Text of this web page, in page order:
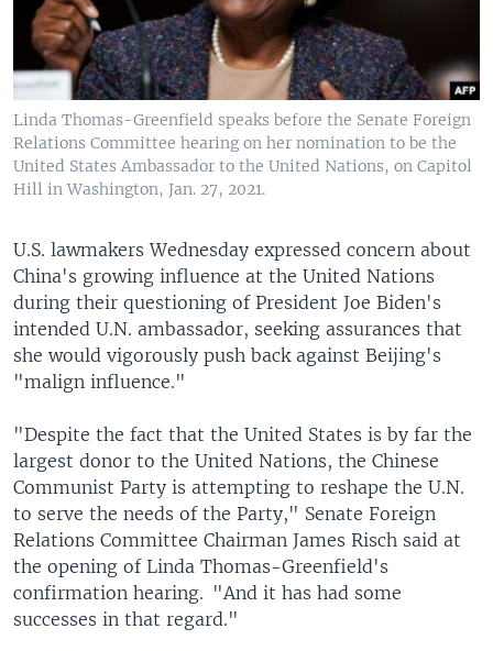
Linda Thomas-Greenfield speaks before the Senate Foreign
Relations Committee hearing on her nomination to be the
United States Ambassador to the United Nations, on Capitol
Hill in Washington, Jan. 27, 2021.
U.S. lawmakers Wednesday expressed concern about
China's growing influence at the United Nations
during their questioning of President Joe Biden's
intended U.N. ambassador, seeking assurances that
she would vigorously push back against Beijing's
"malign influence."
"Despite the fact that the United States is by far the
largest donor to the United Nations, the Chinese
Communist Party is attempting to reshape the U.N.
to serve the needs of the Party," Senate Foreign
Relations Committee Chairman James Risch said at
the opening of Linda Thomas-Greenfield's
confirmation hearing. "And it has had some
successes in that regard."